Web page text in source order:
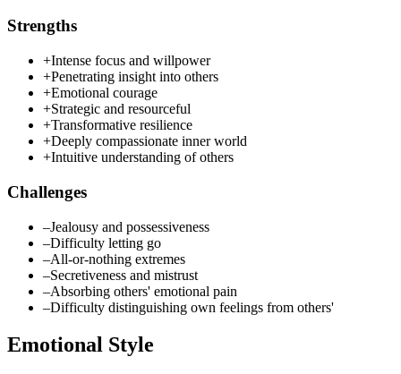
Strengths
+Intense focus and willpower
+Penetrating insight into others
+Emotional courage
+Strategic and resourceful
+Transformative resilience
+Deeply compassionate inner world
+Intuitive understanding of others
Challenges
–Jealousy and possessiveness
–Difficulty letting go
–All-or-nothing extremes
–Secretiveness and mistrust
–Absorbing others' emotional pain
–Difficulty distinguishing own feelings from others'
Emotional Style